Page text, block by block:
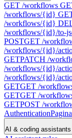
GET /workflows
/workflows/{id}
/workflows/{id}
/workflows/{id}/to-
POSTGET /
/workflows/{id}/
GETPATCH /
/workflows/{id}/
/workflows/{id}/
GETGET /
GETGET /
GETPOST /
Authentication
AI & coding assistants